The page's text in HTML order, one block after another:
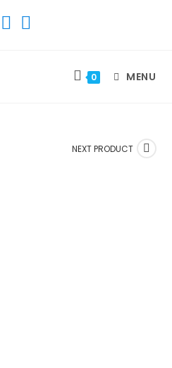
0 MENU
NEXT PRODUCT